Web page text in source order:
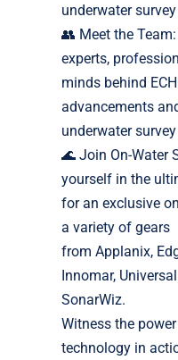
underwater
👥 Meet the
experts,
minds behind
advancements
underwater
🌊 Join On-Water
yourself in the
for an exclusive
a variety of gears
from Applanix,
Innomar,
SonarWiz.
Witness the
technology in